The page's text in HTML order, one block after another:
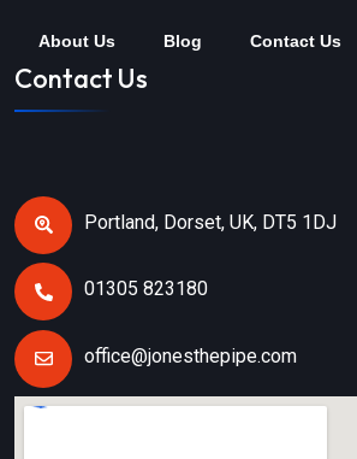
About Us Blog Contact Us
Contact Us
Portland, Dorset, UK, DT5 1DJ
01305 823180
office@jonesthepipe.com